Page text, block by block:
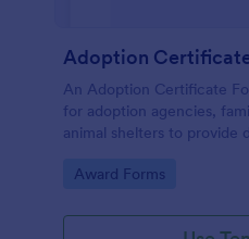
Adoption
An Adoption Certificate
for adoption agencies,
animal shelters to provide
Go to Category:
Award Forms